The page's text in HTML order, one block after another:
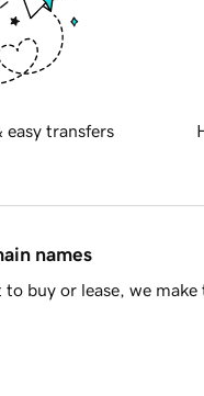
easy transfers
names
buy or lease, we make